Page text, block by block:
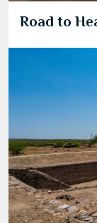
Road to